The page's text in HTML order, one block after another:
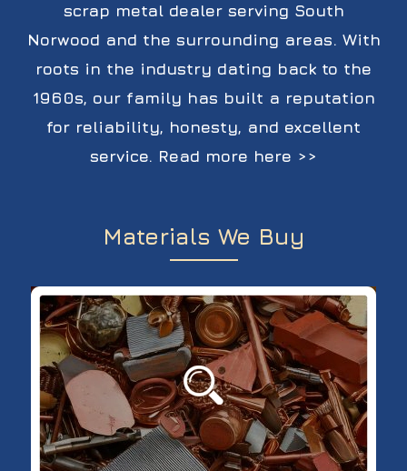
scrap metal dealer serving South
Norwood and the surrounding areas. With
roots in the industry dating back to the
1960s, our family has built a reputation
for reliability, honesty, and excellent
service. Read more here >>
Materials We Buy